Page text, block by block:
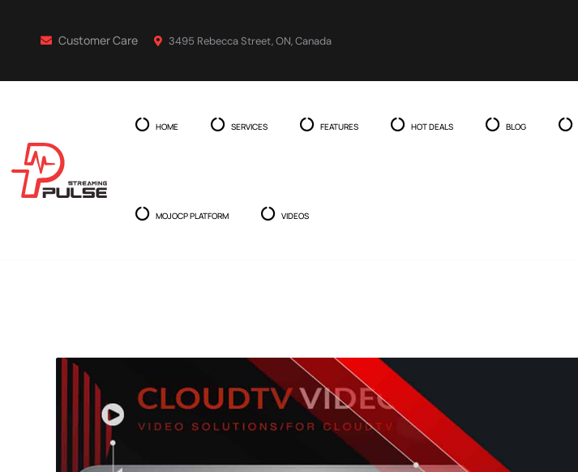
Customer Care 3495 Rebecca Street, ON, Canada
HOME SERVICES FEATURES HOT DEALS BLOG
MOJOCP PLATFORM VIDEOS